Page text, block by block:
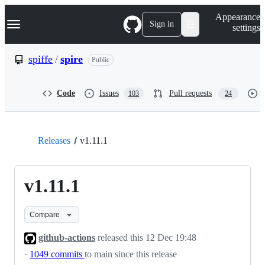
k
p
Navigation Menu Sign in
Appearance
settings
spiffe / spire Public
Code Issues 103 Pull requests 24
Releases v1.11.1
v1.11.1
Compare
github-actions released this 12 Dec 19:48
· 1049 commits to main since this release